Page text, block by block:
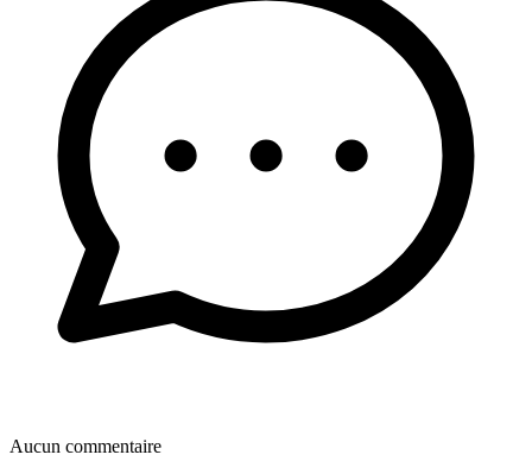
Aucun commentaire